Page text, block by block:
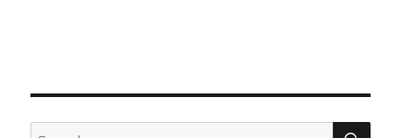
Search